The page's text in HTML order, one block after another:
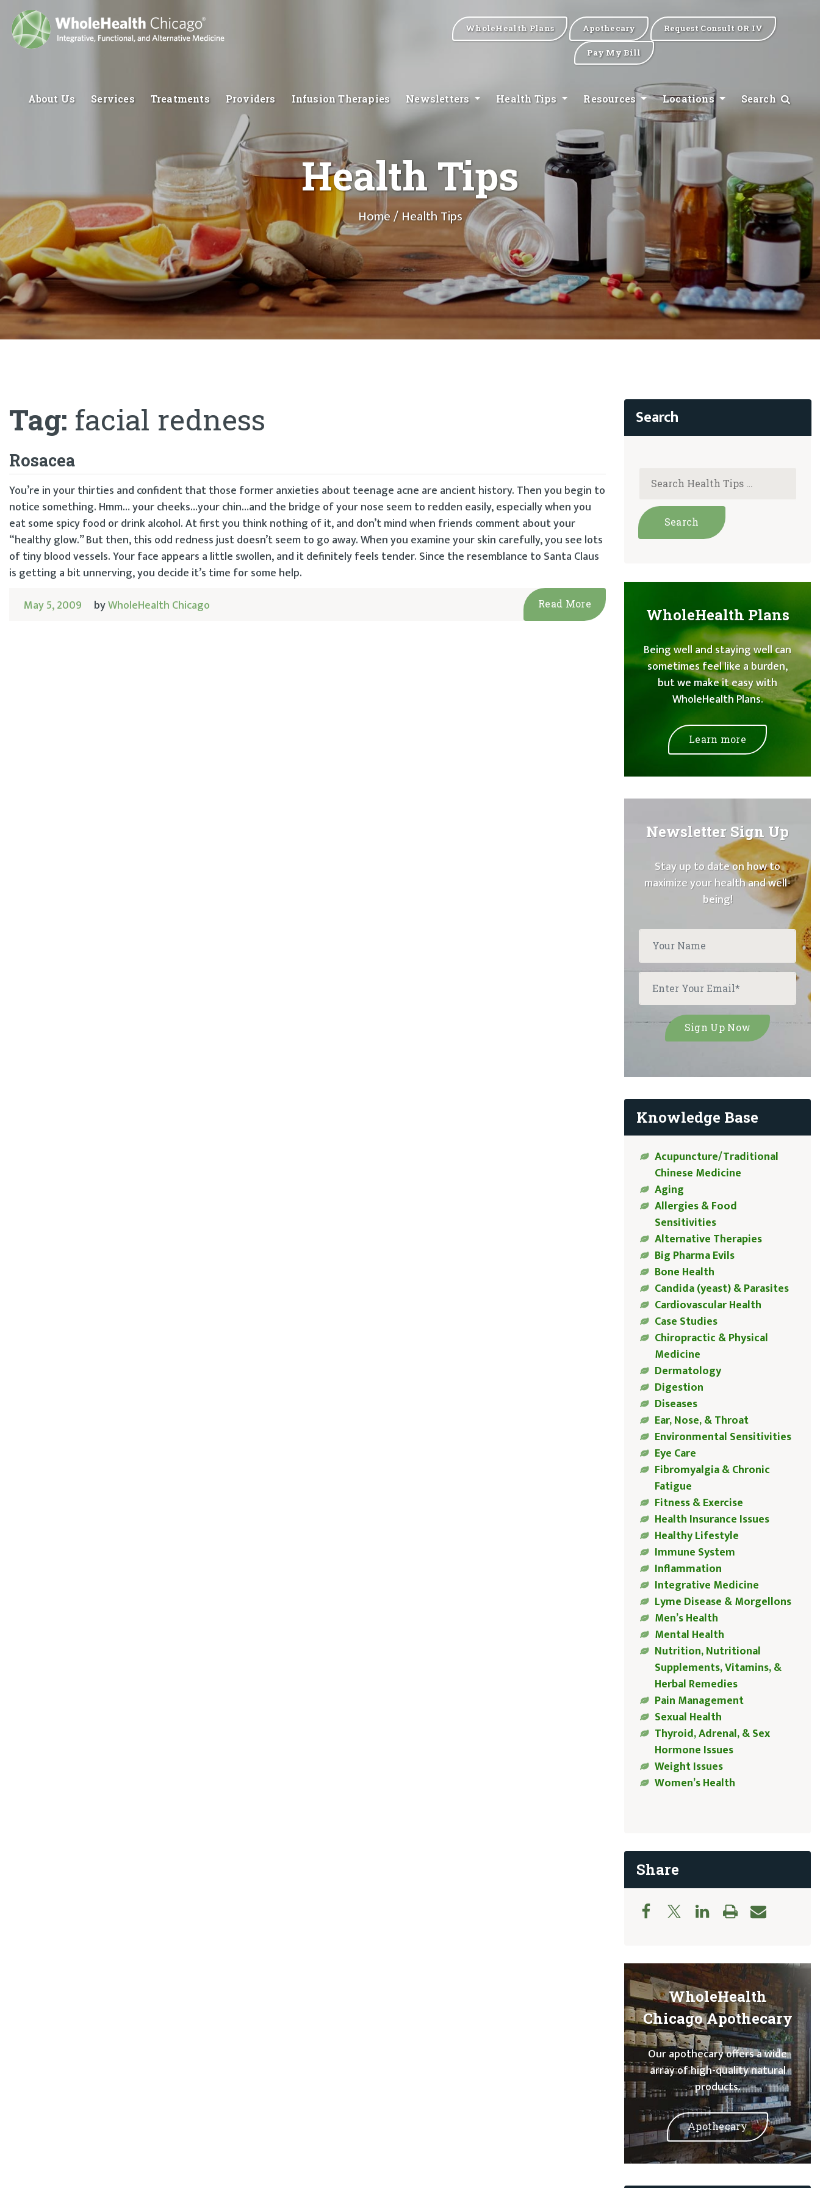
WholeHealth Plans Apothecary Request Consult OR IV
Pay My Bill
About Us Services Treatments Providers Infusion Therapies Newsletters Health Tips Resources Locations Search
Health Tips
Home/ Health Tips
Tag: facial redness
Rosacea
You’re in your thirties and confident that those former anxieties about teenage acne are ancient history. Then you begin to
notice something. Hmm… your cheeks…your chin…and the bridge of your nose seem to redden easily, especially when you
eat some spicy food or drink alcohol. At first you think nothing of it, and don’t mind when friends comment about your
“healthy glow.” But then, this odd redness just doesn’t seem to go away. When you examine your skin carefully, you see lots
of tiny blood vessels. Your face appears a little swollen, and it definitely feels tender. Since the resemblance to Santa Claus
is getting a bit unnerving, you decide it’s time for some help.
May 5, 2009
byWholeHealth Chicago Read More
WholeHealth Plans
Being well and staying well can
sometimes feel like a burden,
but we make it easy with
WholeHealth Plans.
Learn more
Newsletter Sign Up
Stay up to date on how to
maximize your health and well-
being!
Knowledge Base
Acupuncture/Traditional
Chinese Medicine
Aging
Allergies & Food
Sensitivities
Alternative Therapies
Big Pharma Evils
Bone Health
Candida (yeast) & Parasites
Cardiovascular Health
Case Studies
Chiropractic & Physical
Medicine
Dermatology
Digestion
Diseases
Ear, Nose, & Throat
Environmental Sensitivities
Eye Care
Fibromyalgia & Chronic
Fatigue
Fitness & Exercise
Health Insurance Issues
Healthy Lifestyle
Immune System
Inflammation
Integrative Medicine
Lyme Disease & Morgellons
Men’s Health
Mental Health
Nutrition, Nutritional
Supplements, Vitamins, &
Herbal Remedies
Pain Management
Sexual Health
Thyroid, Adrenal, & Sex
Hormone Issues
Weight Issues
Women’s Health
Share
WholeHealth
Chicago Apothecary
Our apothecary offers a wide
array of high-quality natural
products.
Apothecary